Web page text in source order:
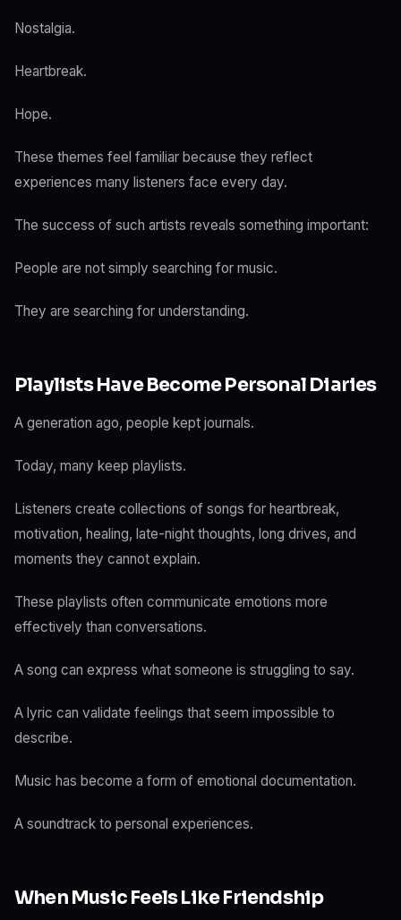
Nostalgia.
Heartbreak.
Hope.
These themes feel familiar because they reflect
experiences many listeners face every day.
The success of such artists reveals something important:
People are not simply searching for music.
They are searching for understanding.
Playlists Have Become Personal Diaries
A generation ago, people kept journals.
Today, many keep playlists.
Listeners create collections of songs for heartbreak,
motivation, healing, late-night thoughts, long drives, and
moments they cannot explain.
These playlists often communicate emotions more
effectively than conversations.
A song can express what someone is struggling to say.
A lyric can validate feelings that seem impossible to
describe.
Music has become a form of emotional documentation.
A soundtrack to personal experiences.
When Music Feels Like Friendship